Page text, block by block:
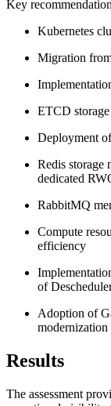
Key
Kubernetes
Migration
ETCD
Deployment
Redis storage
dedicated
RabbitMQ
Compute
efficiency
of
Adoption of
modernization
Results
The assessment